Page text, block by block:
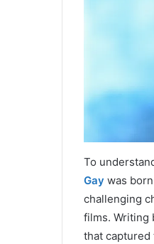
To
Gay was
challenging
films. Writing
that captured